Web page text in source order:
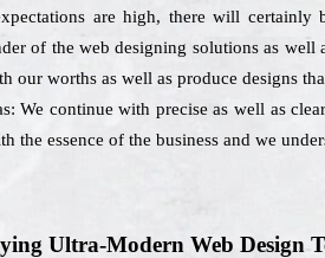
are high, there will
of the web designing solutions as
our worths as well as produce designs
We continue with precise as well as
the essence of the business and we
Ultra-Modern Web Design